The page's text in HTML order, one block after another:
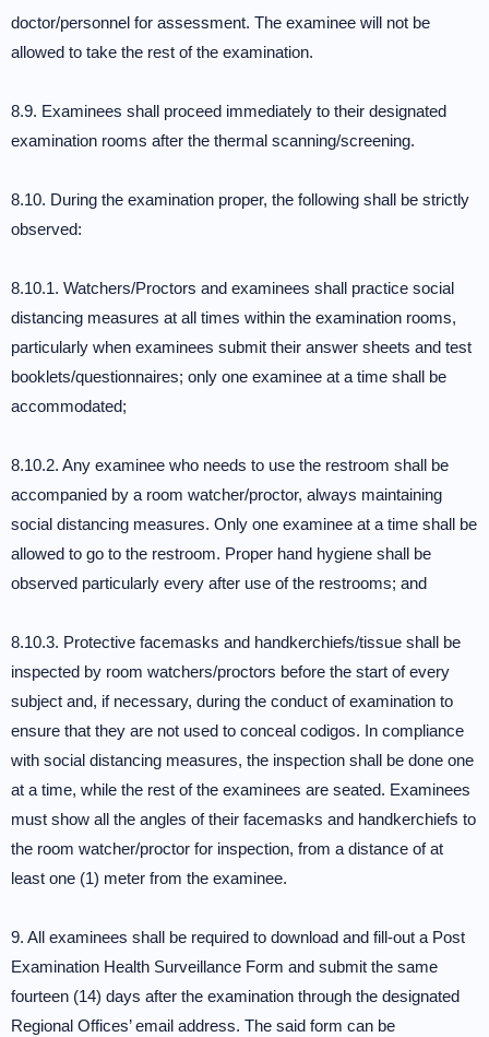
doctor/personnel for assessment. The examinee will not be
allowed to take the rest of the examination.
8.9. Examinees shall proceed immediately to their designated
examination rooms after the thermal scanning/screening.
8.10. During the examination proper, the following shall be strictly
observed:
8.10.1. Watchers/Proctors and examinees shall practice social
distancing measures at all times within the examination rooms,
particularly when examinees submit their answer sheets and test
booklets/questionnaires; only one examinee at a time shall be
accommodated;
8.10.2. Any examinee who needs to use the restroom shall be
accompanied by a room watcher/proctor, always maintaining
social distancing measures. Only one examinee at a time shall be
allowed to go to the restroom. Proper hand hygiene shall be
observed particularly every after use of the restrooms; and
8.10.3. Protective facemasks and handkerchiefs/tissue shall be
inspected by room watchers/proctors before the start of every
subject and, if necessary, during the conduct of examination to
ensure that they are not used to conceal codigos. In compliance
with social distancing measures, the inspection shall be done one
at a time, while the rest of the examinees are seated. Examinees
must show all the angles of their facemasks and handkerchiefs to
the room watcher/proctor for inspection, from a distance of at
least one (1) meter from the examinee.
9. All examinees shall be required to download and fill-out a Post
Examination Health Surveillance Form and submit the same
fourteen (14) days after the examination through the designated
Regional Offices’ email address. The said form can be